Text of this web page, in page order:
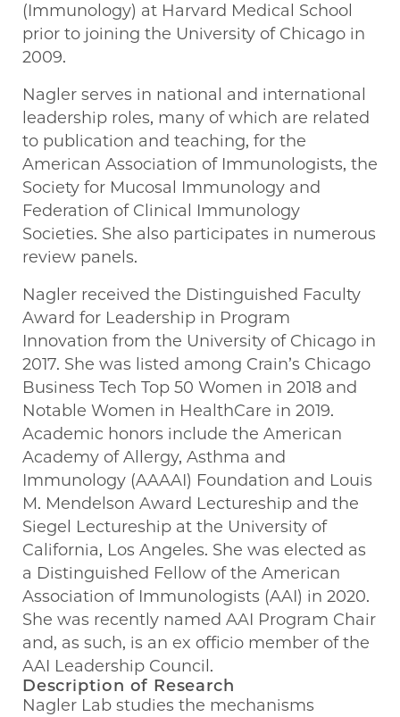
(Immunology) at Harvard Medical School
prior to joining the University of Chicago in
2009.
Nagler serves in national and international
leadership roles, many of which are related
to publication and teaching, for the
American Association of Immunologists, the
Society for Mucosal Immunology and
Federation of Clinical Immunology
Societies. She also participates in numerous
review panels.
Nagler received the Distinguished Faculty
Award for Leadership in Program
Innovation from the University of Chicago in
2017. She was listed among Crain’s Chicago
Business Tech Top 50 Women in 2018 and
Notable Women in HealthCare in 2019.
Academic honors include the American
Academy of Allergy, Asthma and
Immunology (AAAAI) Foundation and Louis
M. Mendelson Award Lectureship and the
Siegel Lectureship at the University of
California, Los Angeles. She was elected as
a Distinguished Fellow of the American
Association of Immunologists (AAI) in 2020.
She was recently named AAI Program Chair
and, as such, is an ex officio member of the
AAI Leadership Council.
Description of Research
Nagler Lab studies the mechanisms